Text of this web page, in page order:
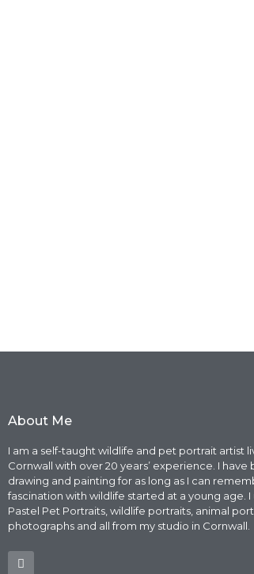
About Me
I am a self-taught wildlife and pet portrait artist
Cornwall with over 20 years’ experience. I have
drawing and painting for as long as I can
fascination with wildlife started at a young age.
Pastel Pet Portraits, wildlife portraits, animal
photographs and all from my studio in Cornwall.